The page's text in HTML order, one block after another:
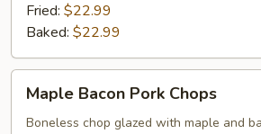
Fried: $22.99
Baked: $22.99
Bacon
Pork
Maple Bacon Pork Chops
Boneless chop glazed with maple and